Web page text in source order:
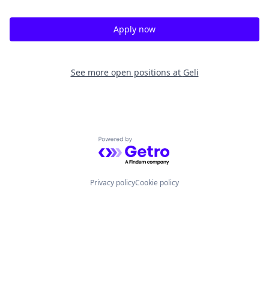
Apply now
See more open positions at Geli
Powered by Getro.com
Privacy policyCookie policy